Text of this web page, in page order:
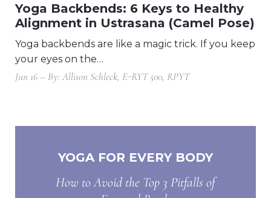
Yoga Backbends: 6 Keys to Healthy
Alignment in Ustrasana (Camel Pose)
Yoga backbends are like a magic trick. If you keep
your eyes on the…
Jun 16 – By: Allison Schleck, E-RYT 500, RPYT
YOGA FOR EVERY BODY
How to Avoid the Top 3 Pitfalls of